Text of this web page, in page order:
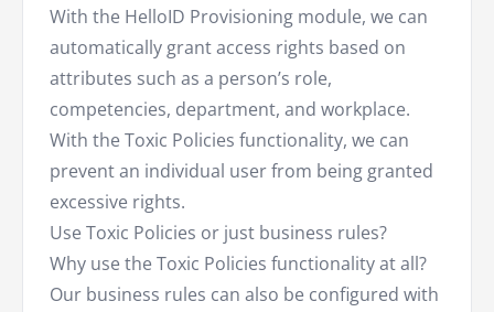
With the HelloID Provisioning module, we can
automatically grant access rights based on
attributes such as a person’s role,
competencies, department, and workplace.
With the Toxic Policies functionality, we can
prevent an individual user from being granted
excessive rights.
Use Toxic Policies or just business rules?
Why use the Toxic Policies functionality at all?
Our business rules can also be configured with